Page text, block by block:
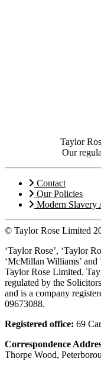
Taylor
Our
Contact
Our Policies
Modern Slavery
© Taylor Rose Limited
‘Taylor Rose’, ‘Taylor
‘McMillan Williams’ and
Taylor Rose Limited.
regulated by the
and is a company
09673088.
Registered office: 69
Correspondence
Thorpe Wood,